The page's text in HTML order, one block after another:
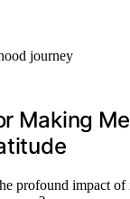
Making
profound impact of